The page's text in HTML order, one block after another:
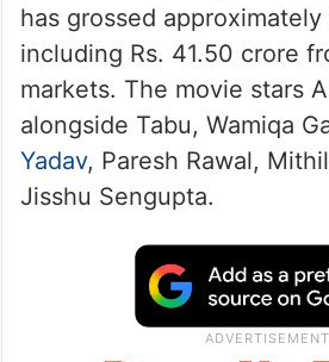
has grossed approximately
including Rs. 41.50 crore
markets. The movie stars
alongside Tabu, Wamiqa
Yadav, Paresh Rawal,
Jisshu Sengupta.